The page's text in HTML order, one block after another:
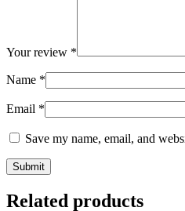
Your review *
Name *
Email *
Save my name, email, and
Related products